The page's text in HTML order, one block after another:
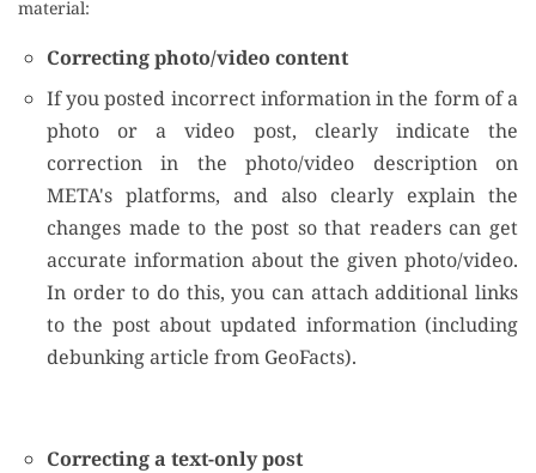
material:
Correcting photo/video content
If you posted incorrect information in the form of a
photo or a video post, clearly indicate the
correction in the photo/video description on
META's platforms, and also clearly explain the
changes made to the post so that readers can get
accurate information about the given photo/video.
In order to do this, you can attach additional links
to the post about updated information (including
debunking article from GeoFacts).
Correcting a text-only post